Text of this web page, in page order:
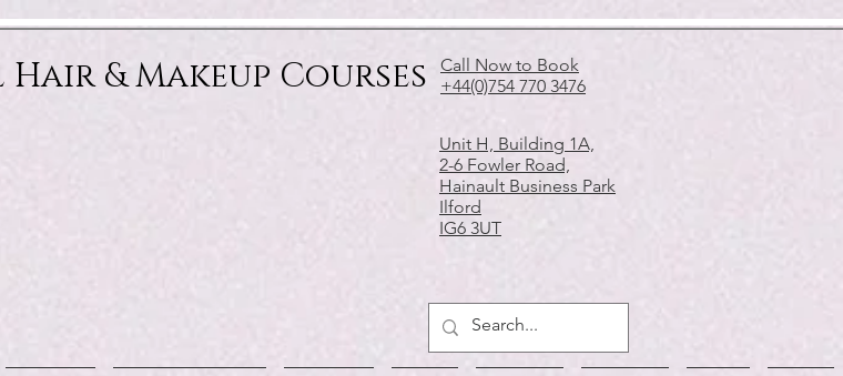
& Makeup Courses
Call Now to Book
+44(0)754 770 3476
Unit H, Building 1A,
2-6 Fowler Road,
Hainault Business Park
Ilford
IG6 3UT